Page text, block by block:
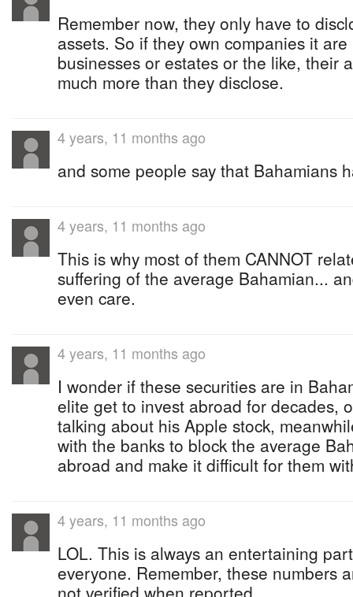
Remember now, they only have to
assets. So if they own companies it
businesses or estates or the like, their
much more than they disclose.
4 years, 11 months ago
and some people say that Bahamians
4 years, 11 months ago
This is why most of them CANNOT
suffering of the average Bahamian...
even care.
4 years, 11 months ago
I wonder if these securities are in
elite get to invest abroad for decades,
talking about his Apple stock,
with the banks to block the average
abroad and make it difficult for them
4 years, 11 months ago
LOL. This is always an entertaining
everyone. Remember, these numbers
not verified when reported.